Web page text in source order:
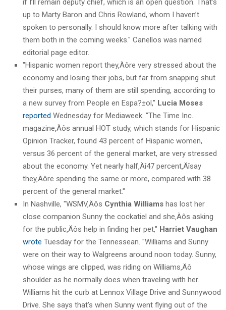
up to Marty Baron and Chris Rowland, whom I haven’t
spoken to personally. I should know more after talking with
them both in the coming weeks." Canellos was named
editorial page editor.
"Hispanic women report they‚Äôre very stressed about the
economy and losing their jobs, but far from snapping shut
their purses, many of them are still spending, according to
a new survey from People en Espa?±ol," Lucia Moses
reported Wednesday for Mediaweek. "The Time Inc.
magazine‚Äôs annual HOT study, which stands for Hispanic
Opinion Tracker, found 43 percent of Hispanic women,
versus 36 percent of the general market, are very stressed
about the economy. Yet nearly half‚Äî47 percent‚Äîsay
they‚Äôre spending the same or more, compared with 38
percent of the general market."
In Nashville, "WSMV‚Äôs Cynthia Williams has lost her
close companion Sunny the cockatiel and she‚Äôs asking
for the public‚Äôs help in finding her pet," Harriet Vaughan
wrote Tuesday for the Tennessean. "Williams and Sunny
were on their way to Walgreens around noon today. Sunny,
whose wings are clipped, was riding on Williams‚Äô
shoulder as he normally does when traveling with her.
Williams hit the curb at Lennox Village Drive and Sunnywood
Drive. She says that’s when Sunny went flying out of the